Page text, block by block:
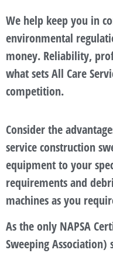
We help keep you in
environmental
money. Reliability,
what sets All Care
competition.
Consider the
service construction
equipment to your
requirements and
machines as you
As the only NAPSA
Sweeping Association)